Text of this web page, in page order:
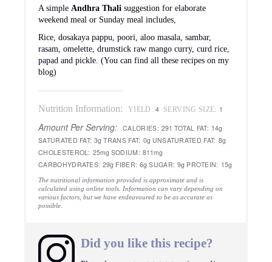
A simple Andhra Thali suggestion for elaborate
weekend meal or Sunday meal includes,
Rice, dosakaya pappu, poori, aloo masala, sambar,
rasam, omelette, drumstick raw mango curry, curd rice,
papad and pickle. (You can find all these recipes on my
blog)
Nutrition Information: YIELD: 4 SERVING SIZE: 1
Amount Per Serving: CALORIES: 291 TOTAL FAT: 14g
SATURATED FAT: 3g TRANS FAT: 0g UNSATURATED FAT: 8g
CHOLESTEROL: 25mg SODIUM: 811mg
CARBOHYDRATES: 29g FIBER: 6g SUGAR: 9g PROTEIN: 15g
The nutritional information provided is approximate and is
calculated using online tools. Information can vary depending on
various factors, but we have endeavoured to be as accurate as
possible.
Did you like this recipe?